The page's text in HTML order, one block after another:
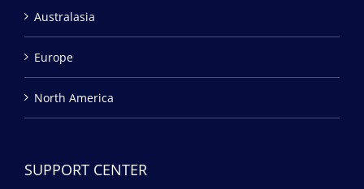
Australasia
Europe
North America
SUPPORT CENTER